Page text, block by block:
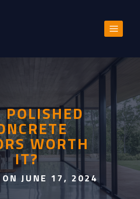
POLISHED
WORTH
IT?
ON JUNE 17, 2024